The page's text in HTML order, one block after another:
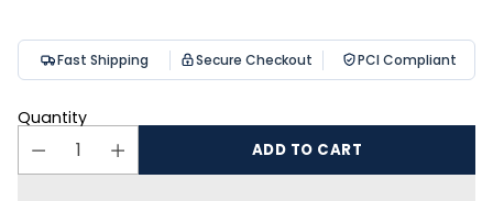
Fast Shipping Secure Checkout PCI Compliant
Quantity
ADD TO CART